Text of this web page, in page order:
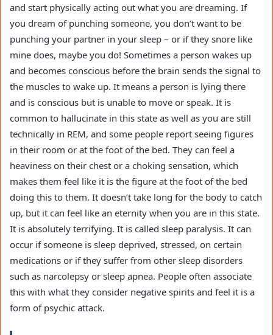
and start physically acting out what you are dreaming. If
you dream of punching someone, you don’t want to be
punching your partner in your sleep – or if they snore like
mine does, maybe you do! Sometimes a person wakes up
and becomes conscious before the brain sends the signal to
the muscles to wake up. It means a person is lying there
and is conscious but is unable to move or speak. It is
common to hallucinate in this state as well as you are still
technically in REM, and some people report seeing figures
in their room or at the foot of the bed. They can feel a
heaviness on their chest or a choking sensation, which
makes them feel like it is the figure at the foot of the bed
doing this to them. It doesn’t take long for the body to catch
up, but it can feel like an eternity when you are in this state.
It is absolutely terrifying. It is called sleep paralysis. It can
occur if someone is sleep deprived, stressed, on certain
medications or if they suffer from other sleep disorders
such as narcolepsy or sleep apnea. People often associate
this with what they consider negative spirits and feel it is a
form of psychic attack.